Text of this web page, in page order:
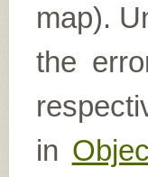
map).
the
in